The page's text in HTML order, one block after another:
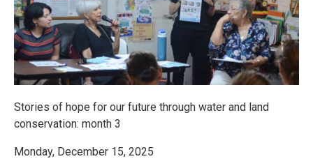
Stories of hope for our future through water and land
conservation: month 3
Monday, December 15, 2025